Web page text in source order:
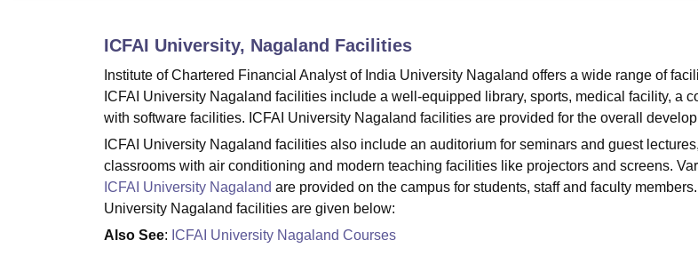
ICFAI University, Nagaland Facilities
Institute of Chartered Financial Analyst of India University Nagaland offers a wide range of
ICFAI University Nagaland facilities include a well-equipped library, sports, medical facility, a
with software facilities. ICFAI University Nagaland facilities are provided for the overall
ICFAI University Nagaland facilities also include an auditorium for seminars and guest
classrooms with air conditioning and modern teaching facilities like projectors and screens.
ICFAI University Nagaland are provided on the campus for students, staff and faculty
University Nagaland facilities are given below:
Also See: ICFAI University Nagaland Courses